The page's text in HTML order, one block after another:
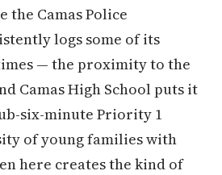
the Camas Police
logs some of its
— the proximity to the
Camas High School puts it
six-minute Priority 1
of young families with
here creates the kind of